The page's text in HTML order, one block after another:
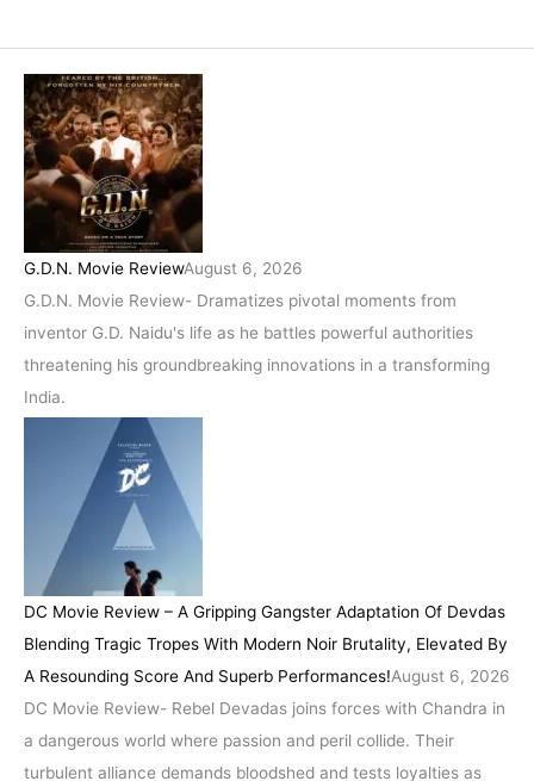
G.D.N. Movie ReviewAugust 6, 2026
G.D.N. Movie Review- Dramatizes pivotal moments from
inventor G.D. Naidu's life as he battles powerful authorities
threatening his groundbreaking innovations in a transforming
India.
DC Movie Review – A Gripping Gangster Adaptation Of Devdas
Blending Tragic Tropes With Modern Noir Brutality, Elevated By
A Resounding Score And Superb Performances!August 6, 2026
DC Movie Review- Rebel Devadas joins forces with Chandra in
a dangerous world where passion and peril collide. Their
turbulent alliance demands bloodshed and tests loyalties as